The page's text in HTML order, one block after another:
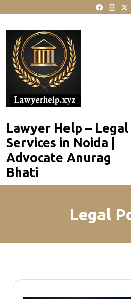
content
Lawyer Help – Legal
Services in Noida |
Advocate Anurag
Bhati
Legal